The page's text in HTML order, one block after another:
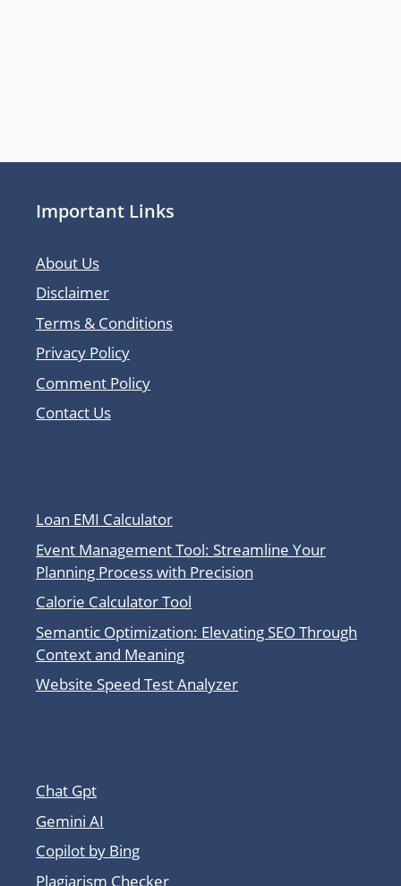
Important Links
About Us
Disclaimer
Terms & Conditions
Privacy Policy
Comment Policy
Contact Us
Loan EMI Calculator
Event Management Tool: Streamline Your
Planning Process with Precision
Calorie Calculator Tool
Semantic Optimization: Elevating SEO Through
Context and Meaning
Website Speed Test Analyzer
Chat Gpt
Gemini AI
Copilot by Bing
Plagiarism Checker